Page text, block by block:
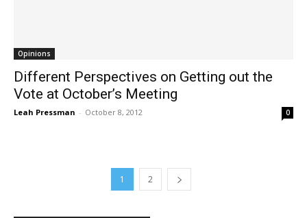
Opinions
Different Perspectives on Getting out the
Vote at October’s Meeting
Leah Pressman - October 8, 2012 0
1 2